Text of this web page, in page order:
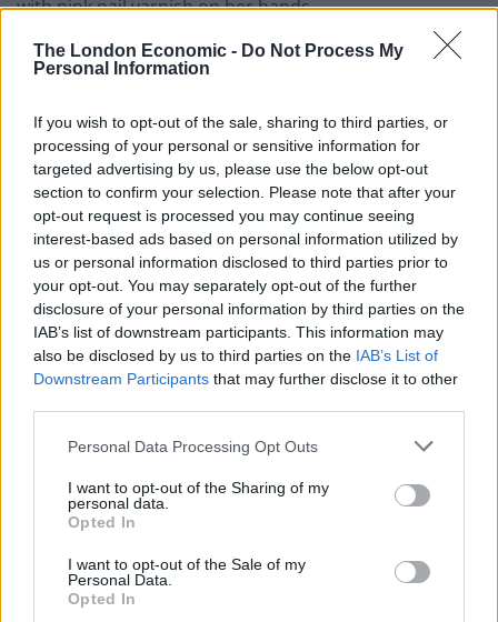
The London Economic - Do Not Process My
Personal Information
If you wish to opt-out of the sale, sharing to third parties, or
processing of your personal or sensitive information for
targeted advertising by us, please use the below opt-out
section to confirm your selection. Please note that after your
opt-out request is processed you may continue seeing
interest-based ads based on personal information utilized by
us or personal information disclosed to third parties prior to
your opt-out. You may separately opt-out of the further
disclosure of your personal information by third parties on the
IAB’s list of downstream participants. This information may
also be disclosed by us to third parties on the IAB’s List of
Downstream Participants that may further disclose it to other
Personal Data Processing Opt Outs
I want to opt-out of the Sharing of my
personal data.
Opted In
I want to opt-out of the Sale of my
Personal Data.
Opted In
with pink nail varnish on her hands.
EXCLUSIVE: Shamima Begum says she'd
'rather die' than go back to
Begum would still be in ISIS if they had not
been 'destroyed'.
Watch GMB now 👉
https://t.co/6iQ6ebeOEQ
pic.twitter.com/zmI3zBeXeT
— Good Morning Britain (@GMB)
September 15, 2021
Asking for forgiveness, she said: “I know it’s very hard
for the British people to try and forgive me because
they have lived in fear of IS and lost loved ones because
loved ones because of IS, so I can sympathise with
them in that way.
“I know it is very hard for them to forgive me but I say
from the bottom of my heart that I am so sorry if I ever